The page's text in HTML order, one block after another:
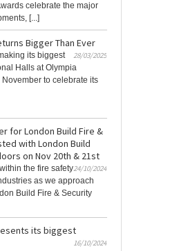
celebrate the major
[...]
Bigger Than Ever
28/03/2025
its biggest
Halls at Olympia
to celebrate its
for London Build Fire &
with London Build
on Nov 20th & 21st
24/10/2024
the fire safety
as we approach
Build Fire & Security
its biggest
16/10/2024